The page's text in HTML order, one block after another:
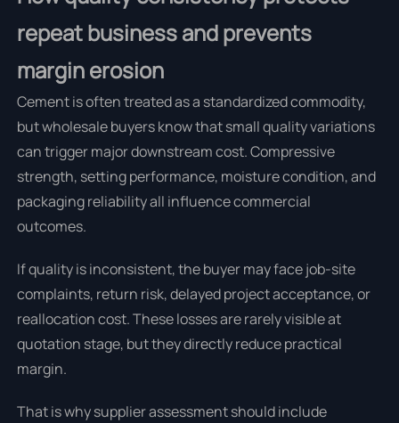
repeat business and prevents
margin erosion
Cement is often treated as a standardized commodity,
but wholesale buyers know that small quality variations
can trigger major downstream cost. Compressive
strength, setting performance, moisture condition, and
packaging reliability all influence commercial
outcomes.
If quality is inconsistent, the buyer may face job-site
complaints, return risk, delayed project acceptance, or
reallocation cost. These losses are rarely visible at
quotation stage, but they directly reduce practical
margin.
That is why supplier assessment should include